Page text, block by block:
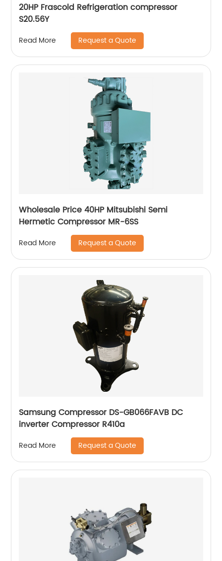
20HP Frascold Refrigeration compressor
S20.56Y
Read More Request a Quote
Wholesale Price 40HP Mitsubishi Semi
Hermetic Compressor MR-6SS
Read More Request a Quote
Samsung Compressor DS-GB066FAVB DC
inverter Compressor R410a
Read More Request a Quote